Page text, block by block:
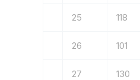
25 118
26 101
27 130